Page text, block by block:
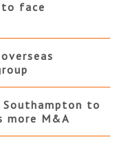
face
to
more M&A